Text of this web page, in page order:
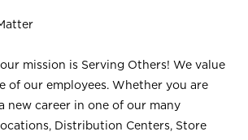
mission is Serving Others! We value
of our employees. Whether you are
new career in one of our many
Distribution Centers, Store